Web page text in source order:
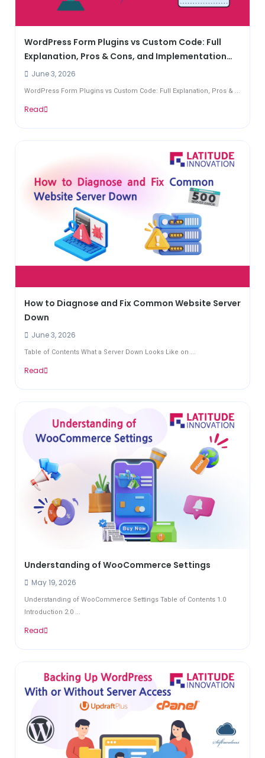
WordPress Form Plugins vs Custom Code: Full
Explanation, Pros & Cons, and Implementation
Guide
June 3, 2026
WordPress Form Plugins vs Custom Code: Full Explanation, Pros & ...
Read
How to Diagnose and Fix Common Website Server
Down
June 3, 2026
Table of Contents What a Server Down Looks Like on ...
Read
Understanding of WooCommerce Settings
May 19, 2026
Understanding of WooCommerce Settings Table of Contents 1.0
Introduction 2.0 ...
Read